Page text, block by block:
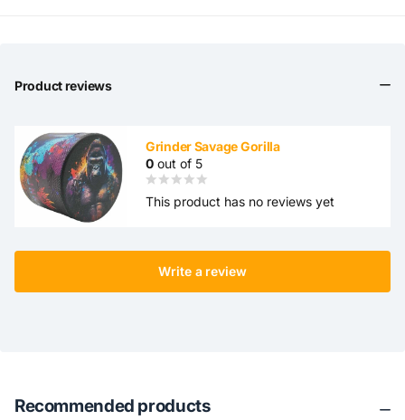
Product reviews
Grinder Savage Gorilla
0 out of 5
This product has no reviews yet
Write a review
Recommended products